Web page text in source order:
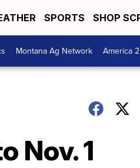
SPORTS SHOP
Montana Ag Network America
Nov. 1